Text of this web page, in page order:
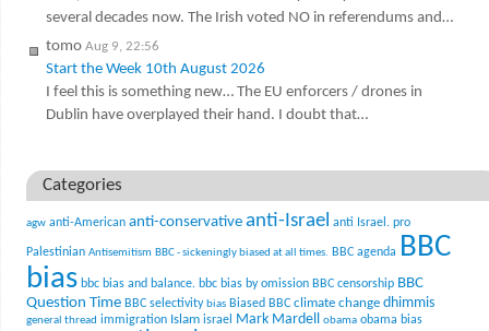
several decades now. The Irish voted NO in referendums and…
tomo Aug 9, 22:56
Start the Week 10th August 2026
I feel this is something new… The EU enforcers / drones in
Dublin have overplayed their hand. I doubt that…
Categories
agw anti-American anti-conservative anti-Israel anti Israel. pro
Palestinian Antisemitism BBC - sickeningly biased at all times. BBC agenda
BBC
bias bbc bias and balance. bbc bias by omission BBC censorship BBC
Question Time BBC selectivity bias Biased BBC climate change dhimmis
general thread immigration Islam israel Mark Mardell obama obama bias